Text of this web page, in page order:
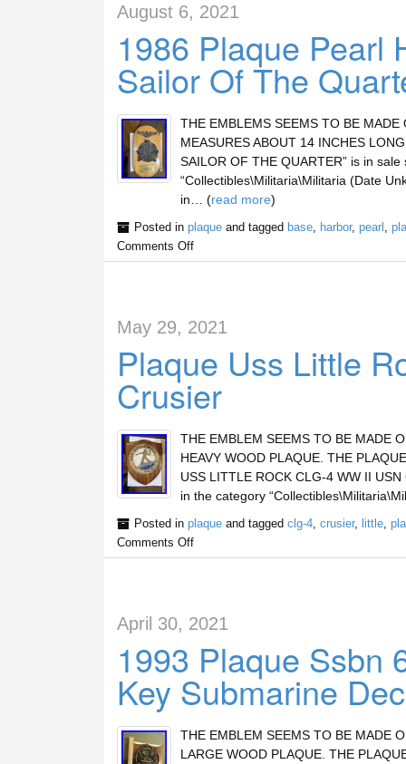
August 6, 2021
1986 Plaque Pearl
Sailor Of The
THE EMBLEMS SEEMS TO BE
MEASURES ABOUT 14 INCHES
SAILOR OF THE QUARTER” is in
“Collectibles\Militaria\Militaria (Date
in… (read more)
Posted in plaqueand tagged base, harbor, pearl
Comments Off
May 29, 2021
Plaque Uss Little
Crusier
THE EMBLEM SEEMS TO BE MADE
HEAVY WOOD PLAQUE. THE
USS LITTLE ROCK CLG-4 WW II
in the category
Posted in plaqueand tagged clg-4, crusier, little,
Comments Off
April 30, 2021
1993 Plaque Ssbn
Key Submarine
THE EMBLEM SEEMS TO BE MADE
LARGE WOOD PLAQUE. THE